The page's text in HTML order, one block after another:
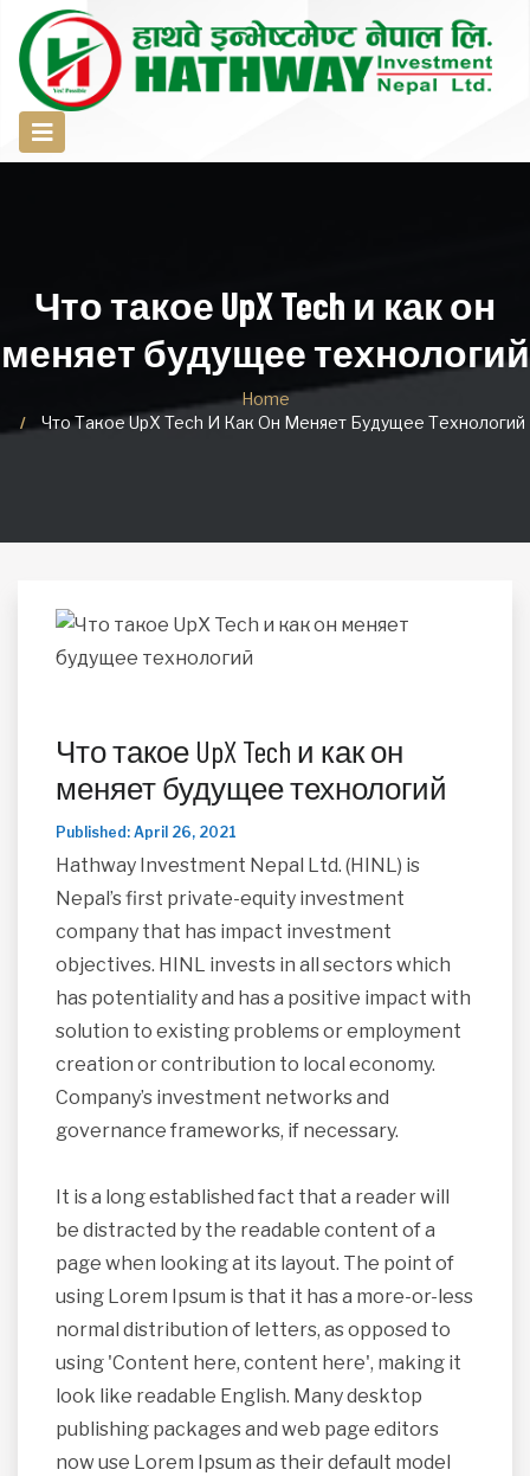
Что такое UpX Tech и как он
меняет будущее технологий
Home
Что Такое UpX Tech И Как Он Меняет Будущее Технологий
Что такое UpX Tech и как он
меняет будущее технологий
Published: April 26, 2021
Hathway Investment Nepal Ltd. (HINL) is
Nepal’s first private-equity investment
company that has impact investment
objectives. HINL invests in all sectors which
has potentiality and has a positive impact with
solution to existing problems or employment
creation or contribution to local economy.
Company’s investment networks and
governance frameworks, if necessary.
It is a long established fact that a reader will
be distracted by the readable content of a
page when looking at its layout. The point of
using Lorem Ipsum is that it has a more-or-less
normal distribution of letters, as opposed to
using 'Content here, content here', making it
look like readable English. Many desktop
publishing packages and web page editors
now use Lorem Ipsum as their default model